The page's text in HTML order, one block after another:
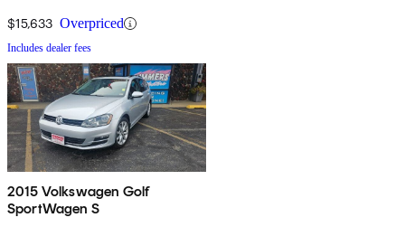
$15,633 Overpriced
Includes dealer fees
2015 Volkswagen Golf
SportWagen S